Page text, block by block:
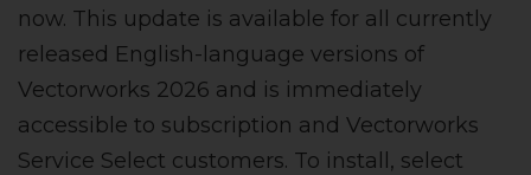
now. This update is available for all currently
released English-language versions of
Vectorworks 2026 and is immediately
accessible to subscription and Vectorworks
Service Select customers. To install, select